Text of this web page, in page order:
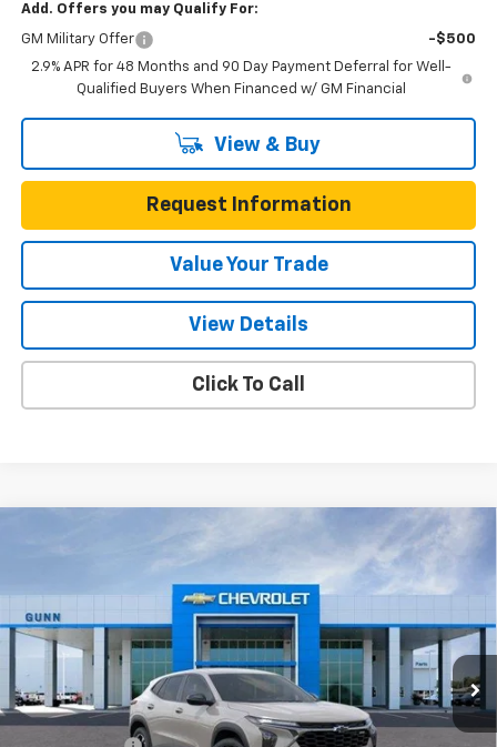
Add. Offers you may Qualify For:
GM Military Offer
-$500
2.9% APR for 48 Months and 90 Day Payment Deferral for Well-
Qualified Buyers When Financed w/ GM Financial
View & Buy
Request Information
Value Your Trade
View Details
Click To Call
Chevrolet Trax FWD 4dr 1RS
VIN:KL77LGEP3TC215991 Stock:C262382Model:
In Transit 7 mi Ext. Int.
$634 $24,626
ONE SIMPLE PRICE
Less
MSRP: $25,260